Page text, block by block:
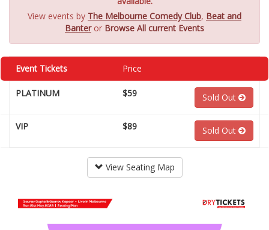
View events by The Melbourne Comedy Club, Beat and
Banteror Browse All current Events
Event Tickets Price
PLATINUM $59 Sold Out
VIP $89 Sold Out
View Seating Map